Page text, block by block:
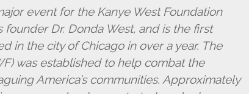
event for the Kanye West Foundation
Dr. Donda West, and is the first
in the city of Chicago in over a year. The
was established to help combat the
America’s communities. Approximately